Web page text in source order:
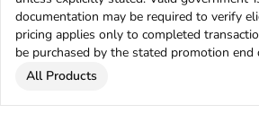
documentation may be required to verify
pricing applies only to completed
be purchased by the stated promotion end
All Products